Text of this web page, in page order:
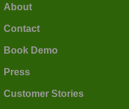
About
Contact
Book Demo
Press
Customer Stories